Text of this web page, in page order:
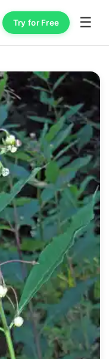
Try for Free ☰